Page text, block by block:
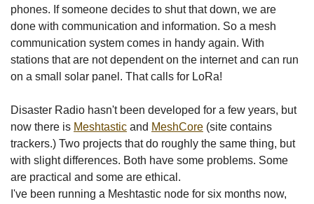
phones. If someone decides to shut that down, we are
done with communication and information. So a mesh
communication system comes in handy again. With
stations that are not dependent on the internet and can run
on a small solar panel. That calls for LoRa!
Disaster Radio hasn't been developed for a few years, but
now there is Meshtastic and MeshCore (site contains
trackers.) Two projects that do roughly the same thing, but
with slight differences. Both have some problems. Some
are practical and some are ethical.
I've been running a Meshtastic node for six months now,